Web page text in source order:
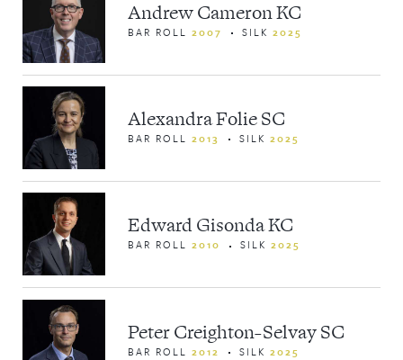
Andrew Cameron KC
BAR ROLL2007 SILK2025
Alexandra Folie SC
BAR ROLL2013 SILK2025
Edward Gisonda KC
BAR ROLL2010 SILK2025
Peter Creighton-Selvay SC
BAR ROLL2012 SILK2025